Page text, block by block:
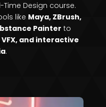
Time Design course.
like Maya, ZBrush,
Painter to
and interactive
.